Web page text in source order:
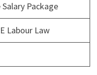
Package
Labour Law